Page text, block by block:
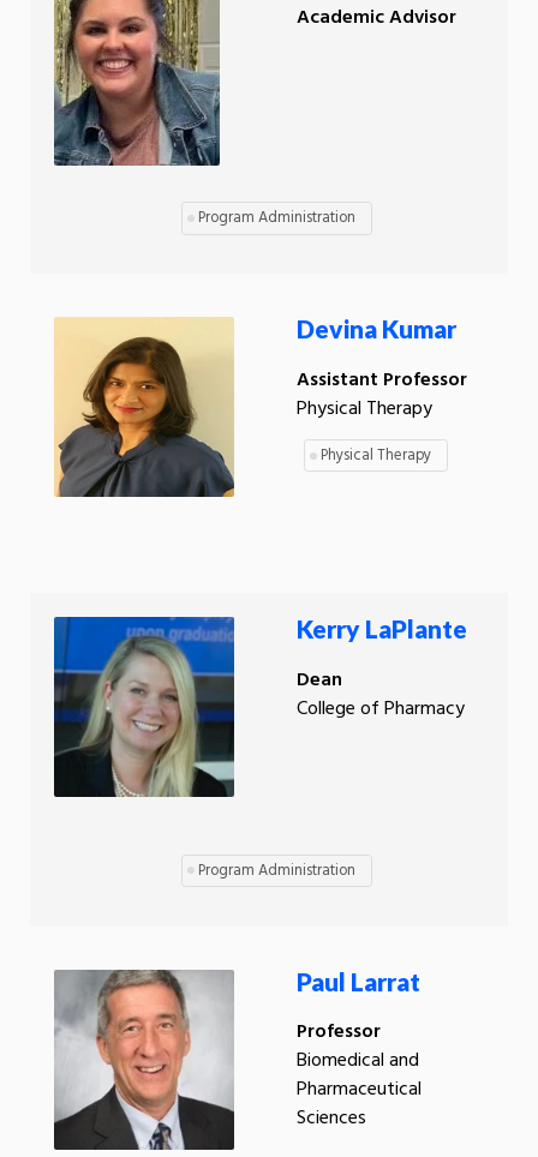
Academic Advisor
Program Administration
Devina Kumar
Assistant Professor
Physical Therapy
Physical Therapy
Kerry LaPlante
Dean
College of Pharmacy
Program Administration
Paul Larrat
Professor
Biomedical and
Pharmaceutical
Sciences